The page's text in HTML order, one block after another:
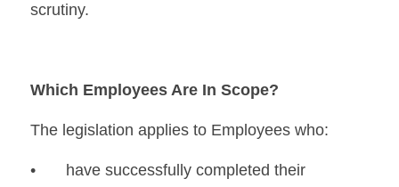
scrutiny.
Which Employees Are In Scope?
The legislation applies to Employees who:
•	have successfully completed their